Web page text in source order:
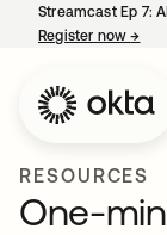
Streamcast Ep 7:
Register now→
RESOURCES
One-